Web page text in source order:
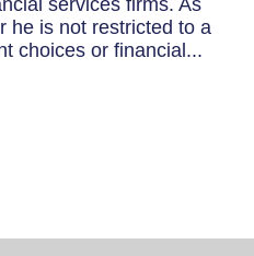
services firms. As
he is not restricted to a
choices or financial...